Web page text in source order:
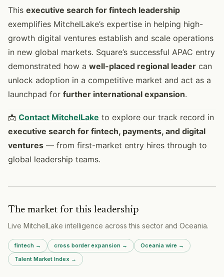
This executive search for fintech leadership
exemplifies MitchelLake’s expertise in helping high-
growth digital ventures establish and scale operations
in new global markets. Square’s successful APAC entry
demonstrated how a well-placed regional leader can
unlock adoption in a competitive market and act as a
launchpad for further international expansion.
📩 Contact MitchelLake to explore our track record in
executive search for fintech, payments, and digital
ventures — from first-market entry hires through to
global leadership teams.
The market for this leadership
Live MitchelLake intelligence acrossthis sector and Oceania.
fintech → cross border expansion → Oceania wire →
Talent Market Index →